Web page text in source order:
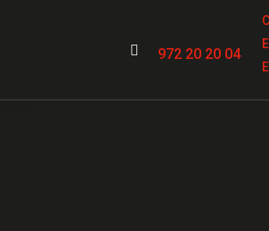
 972 20 20 04